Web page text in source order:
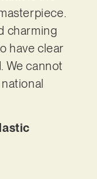
charming
have clear
We cannot